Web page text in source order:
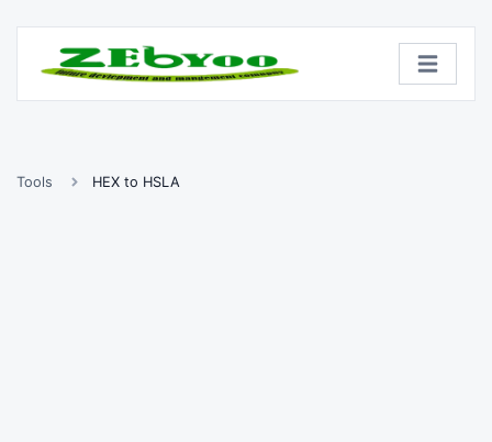
Tools HEX to HSLA